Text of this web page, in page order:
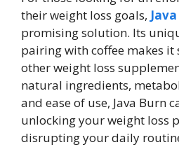
their weight loss goals,
promising solution. Its
pairing with coffee makes
other weight loss
natural ingredients,
and ease of use, Java Burn
unlocking your weight
disrupting your daily